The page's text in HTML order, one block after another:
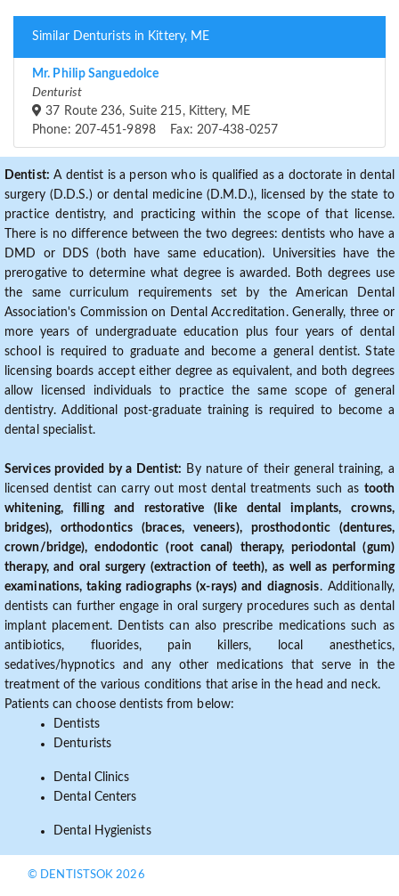
Similar Denturists in Kittery, ME
Mr. Philip Sanguedolce
Denturist
37 Route 236, Suite 215, Kittery, ME
Phone: 207-451-9898 Fax: 207-438-0257
Dentist: A dentist is a person who is qualified as a doctorate in dental
surgery (D.D.S.) or dental medicine (D.M.D.), licensed by the state to
practice dentistry, and practicing within the scope of that license.
There is no difference between the two degrees: dentists who have a
DMD or DDS (both have same education). Universities have the
prerogative to determine what degree is awarded. Both degrees use
the same curriculum requirements set by the American Dental
Association's Commission on Dental Accreditation. Generally, three or
more years of undergraduate education plus four years of dental
school is required to graduate and become a general dentist. State
licensing boards accept either degree as equivalent, and both degrees
allow licensed individuals to practice the same scope of general
dentistry. Additional post-graduate training is required to become a
dental specialist.
Services provided by a Dentist: By nature of their general training, a
licensed dentist can carry out most dental treatments such as tooth
whitening, filling and restorative (like dental implants, crowns,
bridges), orthodontics (braces, veneers), prosthodontic (dentures,
crown/bridge), endodontic (root canal) therapy, periodontal (gum)
therapy, and oral surgery (extraction of teeth), as well as performing
examinations, taking radiographs (x-rays) and diagnosis. Additionally,
dentists can further engage in oral surgery procedures such as dental
implant placement. Dentists can also prescribe medications such as
antibiotics, fluorides, pain killers, local anesthetics,
sedatives/hypnotics and any other medications that serve in the
treatment of the various conditions that arise in the head and neck.
Patients can choose dentists from below:
Dentists
Denturists
Dental Clinics
Dental Centers
Dental Hygienists
© DENTISTSOK 2026